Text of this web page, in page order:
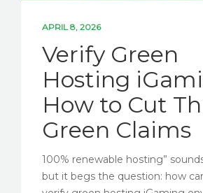
APRIL 8, 2026
Verify Green
Hosting
How to Cut
Green Claims
100% renewable hosting”
but it begs the question: how